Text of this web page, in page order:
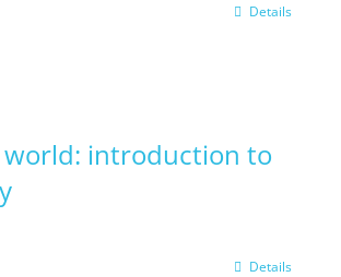
Details
world: introduction to
Details